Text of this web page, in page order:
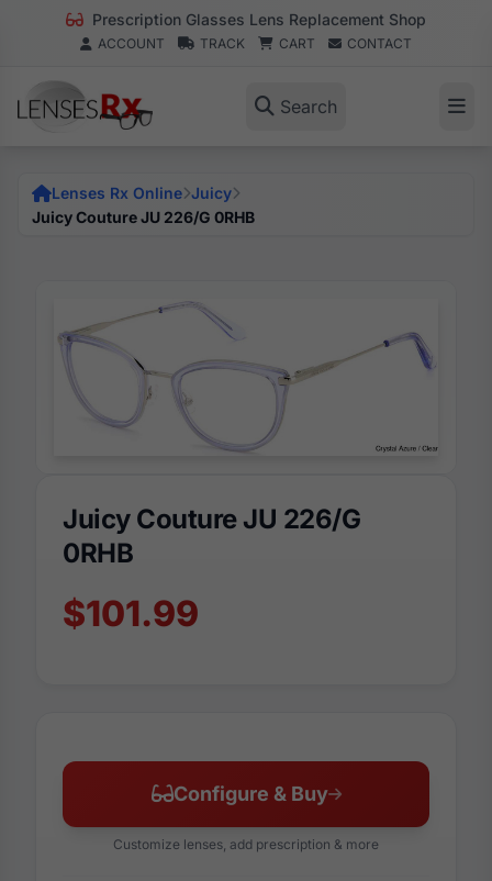
Prescription Glasses Lens Replacement Shop
ACCOUNT TRACK CART CONTACT
Search
Lenses Rx Online Juicy
Juicy Couture JU 226/G 0RHB
Juicy Couture JU 226/G
0RHB
$101.99
Configure & Buy
Customize lenses, add prescription & more